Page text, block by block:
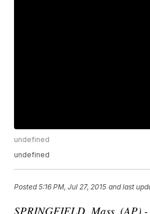
undefined
undefined
Posted5:16 PM, Jul 27, 2015 and last
SPRINGFIELD, Mass. (AP) -